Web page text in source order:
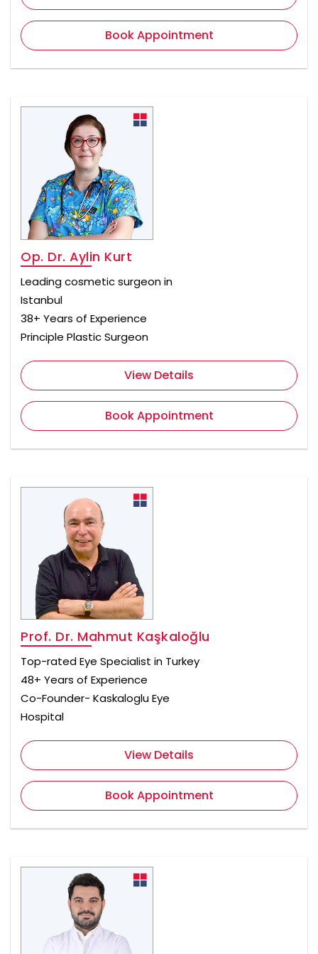
Book Appointment
Op. Dr. Aylin Kurt
Leading cosmetic surgeon in
Istanbul
38+ Years of Experience
Principle Plastic Surgeon
View Details
Book Appointment
Prof. Dr. Mahmut Kaşkaloğlu
Top-rated Eye Specialist in Turkey
48+ Years of Experience
Co-Founder- Kaskaloglu Eye
Hospital
View Details
Book Appointment